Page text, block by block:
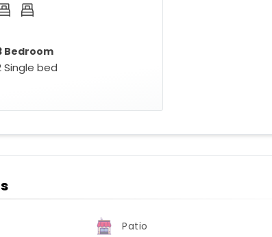
Bedroom
Single bed
Patio